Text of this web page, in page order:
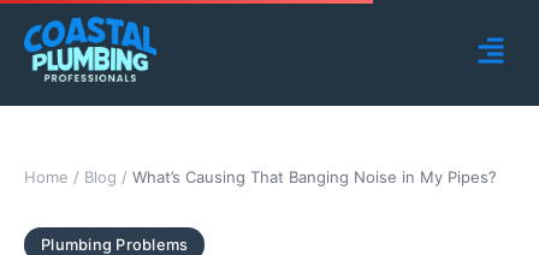
Home / Blog / What’s Causing That Banging Noise in My Pipes?
Plumbing Problems